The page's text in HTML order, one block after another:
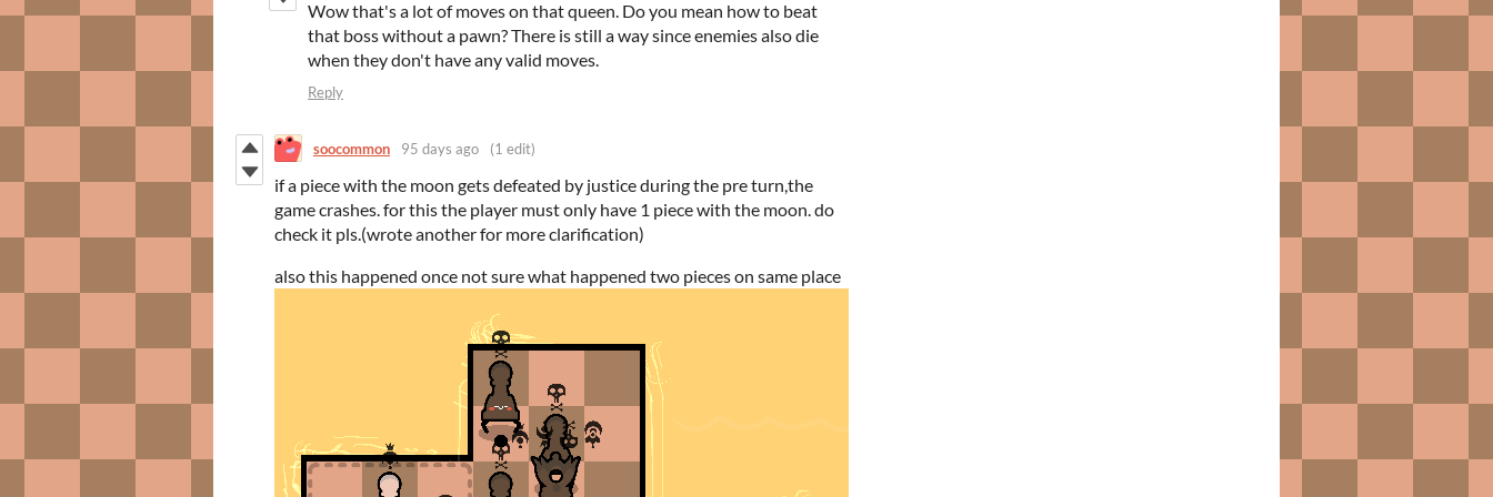
Wow that's a lot of moves on that queen. Do you mean how to beat
that boss without a pawn? There is still a way since enemies also die
when they don't have any valid moves.
Reply
soocommon 95 days ago (1 edit)
if a piece with the moon gets defeated by justice during the pre turn,the
game crashes. for this the player must only have 1 piece with the moon. do
check it pls.(wrote another for more clarification)
also this happened once not sure what happened two pieces on same place